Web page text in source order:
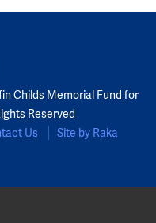
Childs Memorial Fund for
Reserved
Us Site by Raka